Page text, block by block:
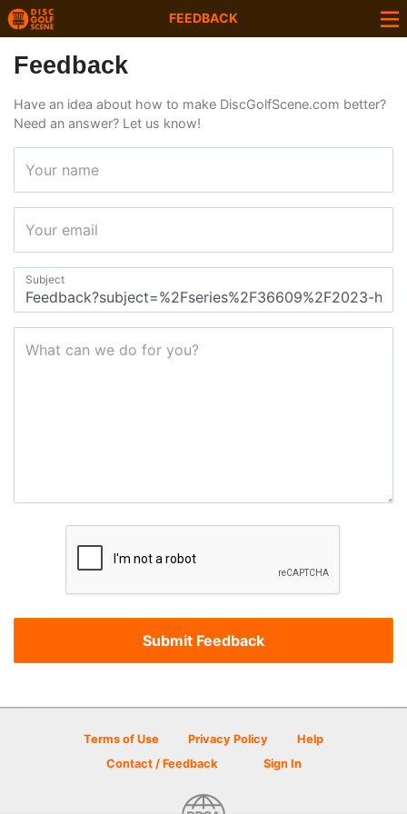
FEEDBACK
Feedback
Have an idea about how to make DiscGolfScene.com better?
Need an answer? Let us know!
Your name
Your email
Subject
What can we do for you?
Terms of Use Privacy Policy
Help
Contact / Feedback
Sign In